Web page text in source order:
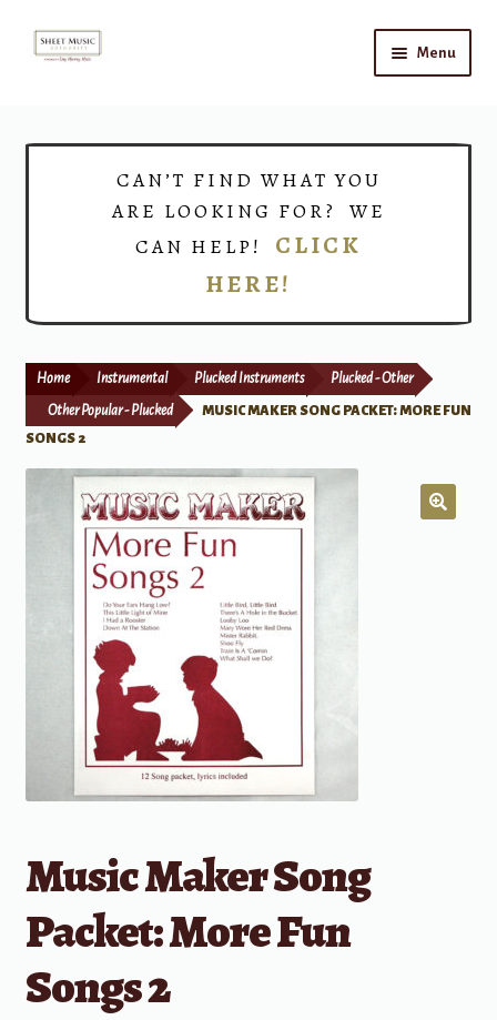
Skip
Skip
Menu
Print Now
CAN’T FIND WHAT YOU
ARE LOOKING FOR? WE
CAN HELP! CLICK
HERE!
Home Instrumental Plucked Instruments Plucked - Other
Other Popular - Plucked
MUSIC MAKER SONG PACKET: MORE FUN
SONGS 2
Music Maker Song
Packet: More Fun
Songs 2